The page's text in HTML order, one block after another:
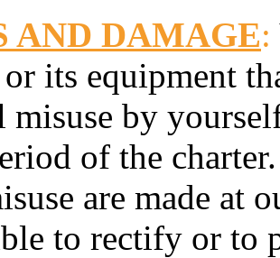
AND DAMAGE:
its equipment
by
of the
are made at
to rectify or to